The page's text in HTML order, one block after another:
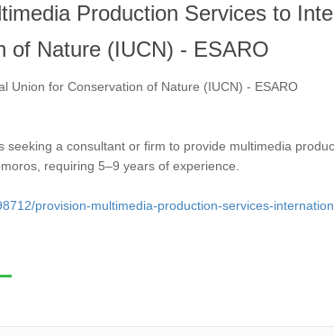
Production Services to
of Nature (IUCN) - ESARO
Union for Conservation of Nature (IUCN) - ESARO
seeking a consultant or firm to provide multimedia
requiring 5–9 years of experience.
provision-multimedia-production-services-